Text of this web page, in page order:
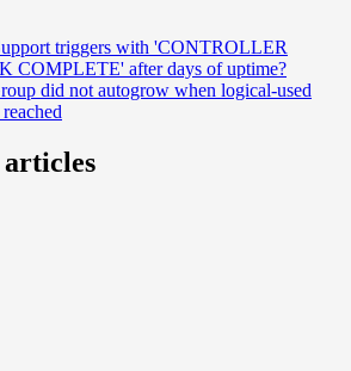
triggers with 'CONTROLLER
COMPLETE' after days of uptime?
did not autogrow when logical-used
articles